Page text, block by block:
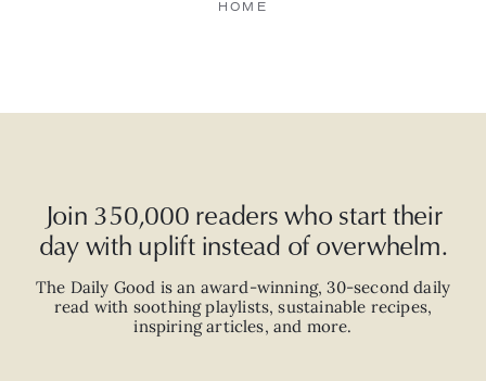
HOME
Join 350,000 readers who start their
day with uplift instead of overwhelm.
The Daily Good is an award-winning,30-second daily
read with soothing playlists, sustainable recipes,
inspiring articles, and more.